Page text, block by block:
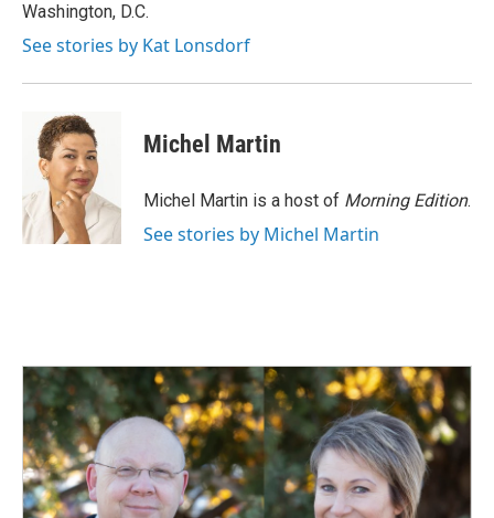
Washington, D.C.
See stories by Kat Lonsdorf
Michel Martin
Michel Martin is a host of Morning Edition.
See stories by Michel Martin